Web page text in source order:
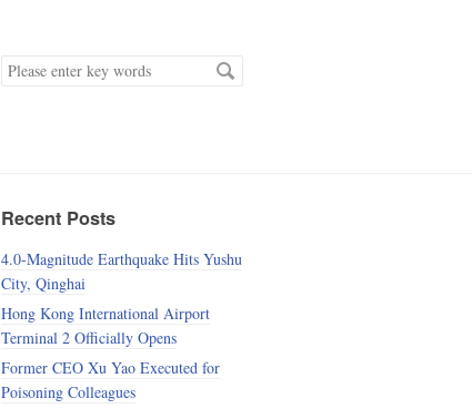
keyword
Recent Posts
4.0-Magnitude Earthquake Hits Yushu
City, Qinghai
Hong Kong International Airport
Terminal 2 Officially Opens
Former CEO Xu Yao Executed for
Poisoning Colleagues